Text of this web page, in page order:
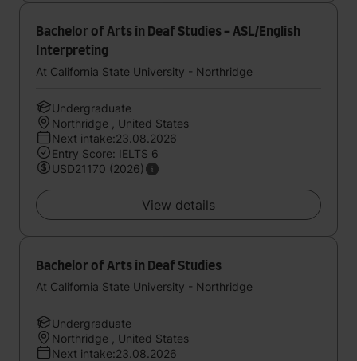
Bachelor of Arts in Deaf Studies - ASL/English
Interpreting
At California State University - Northridge
Undergraduate
Northridge , United States
Next intake:23.08.2026
Entry Score: IELTS 6
USD21170 (2026)
View details
Bachelor of Arts in Deaf Studies
At California State University - Northridge
Undergraduate
Northridge , United States
Next intake:23.08.2026